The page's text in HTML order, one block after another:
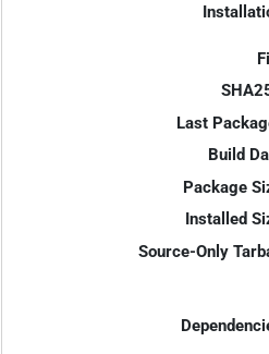
Last
Build
Package
Installed
Source-Only